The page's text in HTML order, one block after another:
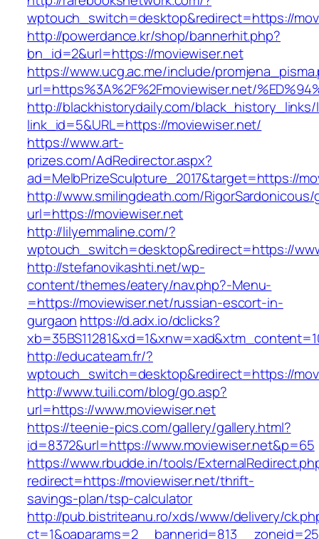
wptouch_switch=desktop&redirect=https://
http://powerdance.kr/shop/bannerhit.php?
bn_id=2&url=https://moviewiser.net
https://www.ucg.ac.me/include/
url=https%3A%2F%2Fmoviewiser.net/
http://blackhistorydaily.com/black_history_links/
link_id=5&URL=https://moviewiser.net/
https://www.art-
prizes.com/AdRedirector.aspx?
ad=MelbPrizeSculpture_2017&target=https://
http://www.smilingdeath.com/
url=https://moviewiser.net
http://lilyemmaline.com/?
wptouch_switch=desktop&redirect=https://
http://stefanovikashti.net/wp-
content/themes/eatery/nav.php?-Menu-
=https://moviewiser.net/russian-escort-in-
gurgaon https://d.adx.io/dclicks?
http://educateam.fr/?
wptouch_switch=desktop&redirect=https://
http://www.tuili.com/blog/go.asp?
url=https://www.moviewiser.net
https://teenie-pics.com/gallery/gallery.html?
id=8372&url=https://www.moviewiser.net&p=65
https://www.rbudde.in/tools/
redirect=https://moviewiser.net/thrift-
savings-plan/tsp-calculator
http://pub.bistriteanu.ro/xds/www/delivery/